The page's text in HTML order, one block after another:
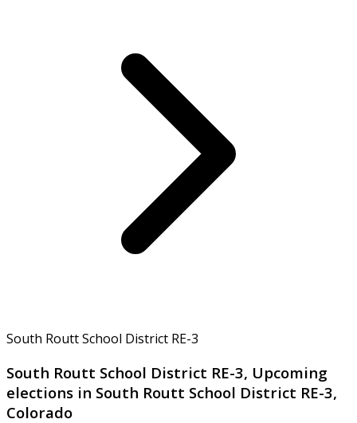
South Routt School District RE-3
South Routt School District RE-3, Upcoming
elections in South Routt School District RE-3,
Colorado